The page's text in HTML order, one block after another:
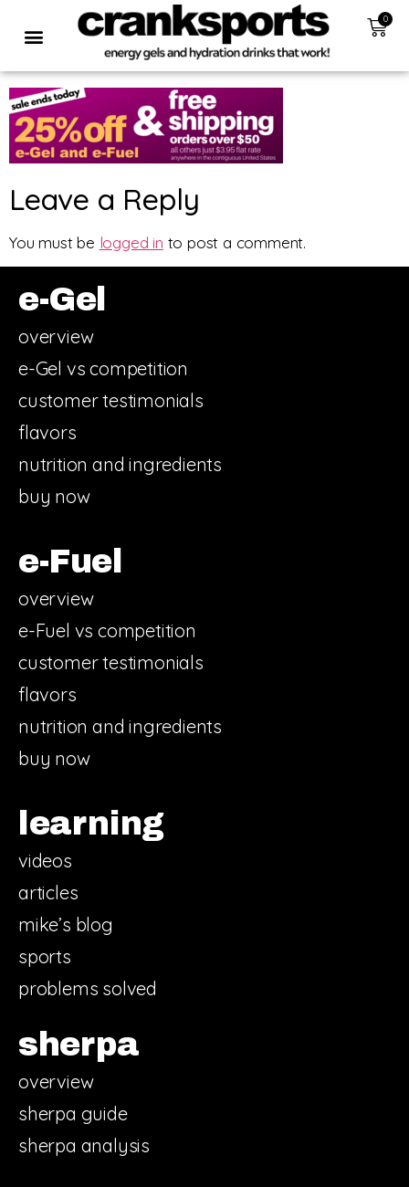
0
Leave a Reply
You must be logged in to post a comment.
e-Gel
overview
e-Gel vs competition
customer testimonials
flavors
nutrition and ingredients
buy now
e-Fuel
overview
e-Fuel vs competition
customer testimonials
flavors
nutrition and ingredients
buy now
learning
videos
articles
mike’s blog
sports
problems solved
sherpa
overview
sherpa guide
sherpa analysis